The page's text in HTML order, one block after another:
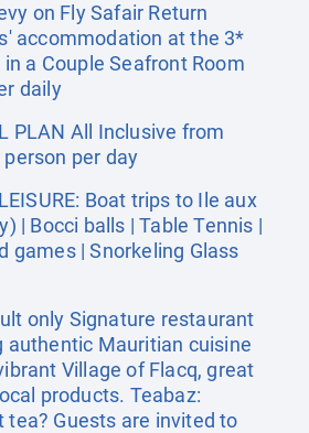
on Fly Safair Return
accommodation at the 3*
a Couple Seafront Room
daily
PLAN All Inclusive from
per day
Boat trips to Ile aux
| Bocci balls | Table Tennis |
games | Snorkeling Glass
only Signature restaurant
authentic Mauritian cuisine
Village of Flacq, great
products. Teabaz:
tea? Guests are invited to